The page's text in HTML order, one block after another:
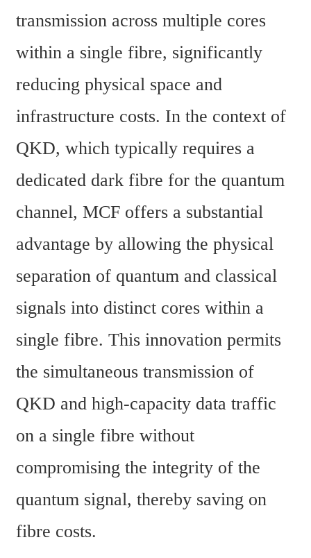
transmission across multiple cores
within a single fibre, significantly
reducing physical space and
infrastructure costs. In the context of
QKD, which typically requires a
dedicated dark fibre for the quantum
channel, MCF offers a substantial
advantage by allowing the physical
separation of quantum and classical
signals into distinct cores within a
single fibre. This innovation permits
the simultaneous transmission of
QKD and high-capacity data traffic
on a single fibre without
compromising the integrity of the
quantum signal, thereby saving on
fibre costs.